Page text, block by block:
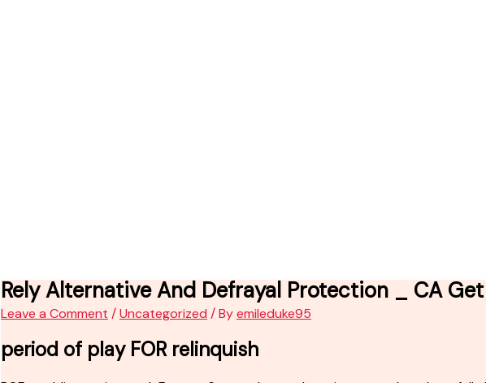
Rely Alternative And Defrayal Protection _ CA
Leave a Comment /Uncategorized / Byemileduke95
period of play FOR relinquish